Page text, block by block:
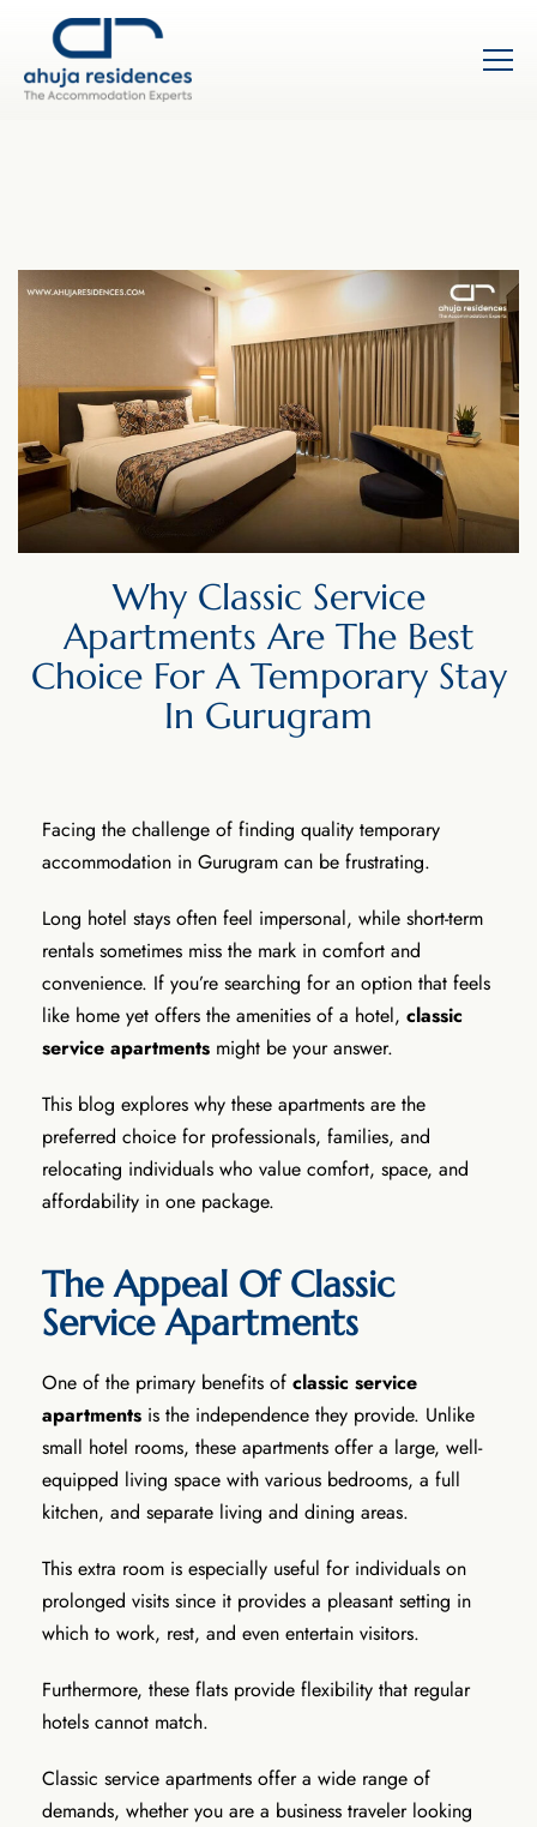
Why Classic Service
Apartments Are The Best
Choice For A Temporary Stay
In Gurugram
Facing the challenge of finding quality temporary
accommodation in Gurugram can be frustrating.
Long hotel stays often feel impersonal, while short-term
rentals sometimes miss the mark in comfort and
convenience. If you’re searching for an option that feels
like home yet offers the amenities of a hotel, classic
service apartments might be your answer.
This blog explores why these apartments are the
preferred choice for professionals, families, and
relocating individuals who value comfort, space, and
affordability in one package.
The Appeal Of Classic
Service Apartments
One of the primary benefits of classic service
apartments is the independence they provide. Unlike
small hotel rooms, these apartments offer a large, well-
equipped living space with various bedrooms, a full
kitchen, and separate living and dining areas.
This extra room is especially useful for individuals on
prolonged visits since it provides a pleasant setting in
which to work, rest, and even entertain visitors.
Furthermore, these flats provide flexibility that regular
hotels cannot match.
Classic service apartments offer a wide range of
demands, whether you are a business traveler looking